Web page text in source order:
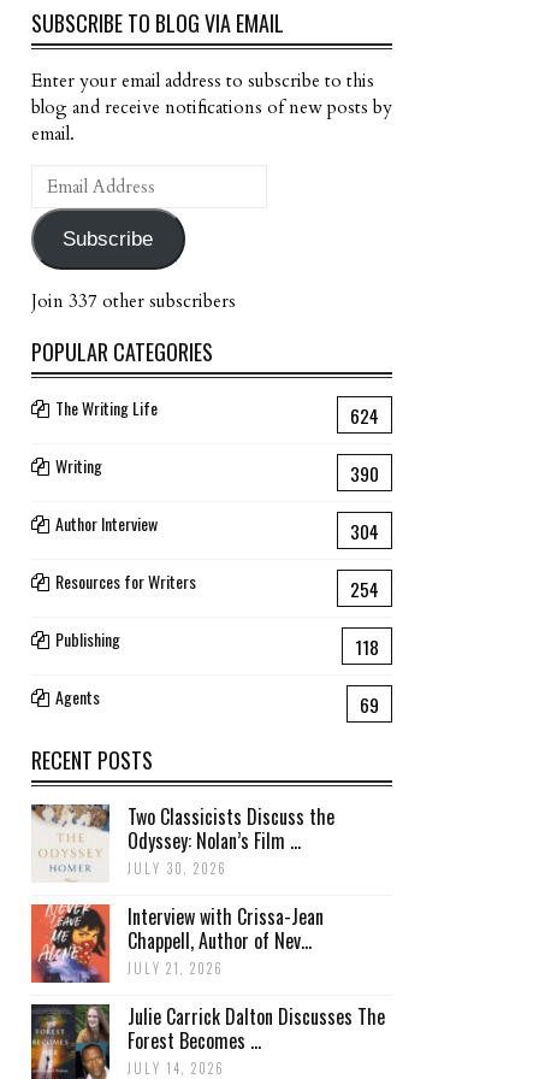
SUBSCRIBE TO BLOG VIA EMAIL
Enter your email address to subscribe to this
blog and receive notifications of new posts by
email.
Email
Address
Subscribe
Join 337 other subscribers
POPULAR CATEGORIES
The Writing Life 624
Writing 390
Author Interview 304
Resources for Writers 254
Publishing 118
Agents 69
RECENT POSTS
Two Classicists Discuss the
Odyssey: Nolan’s Film ...
JULY 30, 2026
Interview with Crissa-Jean
Chappell, Author of Nev...
JULY 21, 2026
Julie Carrick Dalton Discusses The
Forest Becomes ...
JULY 14, 2026